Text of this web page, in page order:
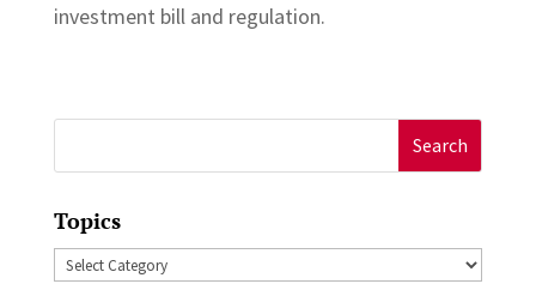
investment bill and regulation.
for:
Topics
Topics